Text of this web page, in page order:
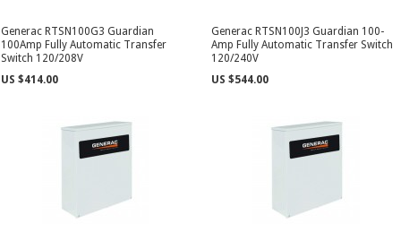
Generac RTSN100G3 Guardian
100Amp Fully Automatic Transfer
Switch 120/208V
US $414.00
Generac RTSN100J3 Guardian 100-
Amp Fully Automatic Transfer Switch
120/240V
US $544.00